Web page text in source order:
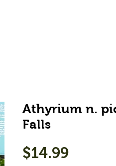
Athyrium n.
Falls
$14.99Price